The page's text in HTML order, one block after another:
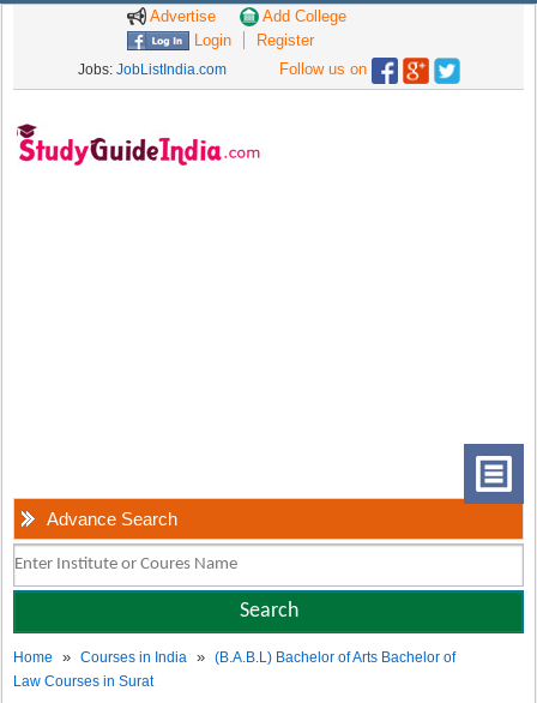
Advertise
Add College
Login
Register
Jobs: JobListIndia.com Follow us on
Advance Search
Home »Courses in India »(B.A.B.L) Bachelor of Arts Bachelor of
Law Courses in Surat